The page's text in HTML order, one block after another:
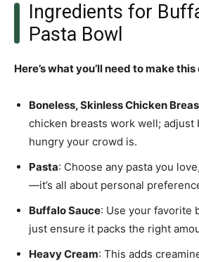
Ingredients for
Pasta Bowl
Here’s what you’ll need to make
Boneless, Skinless Chicken
chicken breasts work well; adjust
hungry your crowd is.
Pasta: Choose any pasta you
—it’s all about personal
Buffalo Sauce: Use your favorite
just ensure it packs the right
Heavy Cream: This adds